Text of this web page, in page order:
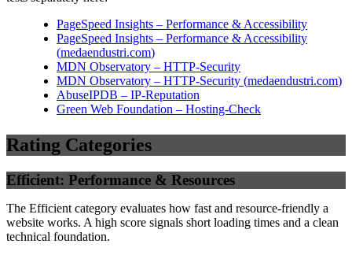
PageSpeed Insights – Performance & Accessibility
PageSpeed Insights – Performance & Accessibility
(medaendustri.com)
MDN Observatory – HTTP-Security
MDN Observatory – HTTP-Security (medaendustri.com)
AbuseIPDB – IP-Reputation
Green Web Foundation – Hosting-Check
Rating Categories
Efficient: Performance & Resources
The Efficient category evaluates how fast and resource-friendly a
website works. A high score signals short loading times and a clean
technical foundation.